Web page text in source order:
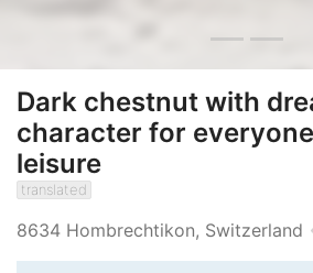
Dark chestnut with
character for
leisure
translated
8634 Hombrechtikon, Switzerland